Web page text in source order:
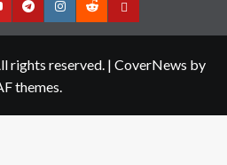
TelegramInstagram
RedditContact
rights reserved. | CoverNews by
themes.